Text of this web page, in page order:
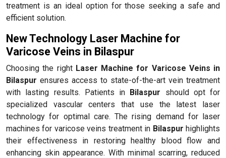
treatment is an ideal option for those seeking a safe and
efficient solution.
New Technology Laser Machine for
Varicose Veins in Bilaspur
Choosing the right Laser Machine for Varicose Veins in
Bilaspur ensures access to state-of-the-art vein treatment
with lasting results. Patients in Bilaspur should opt for
specialized vascular centers that use the latest laser
technology for optimal care. The rising demand for laser
machines for varicose veins treatment in Bilaspur highlights
their effectiveness in restoring healthy blood flow and
enhancing skin appearance. With minimal scarring, reduced